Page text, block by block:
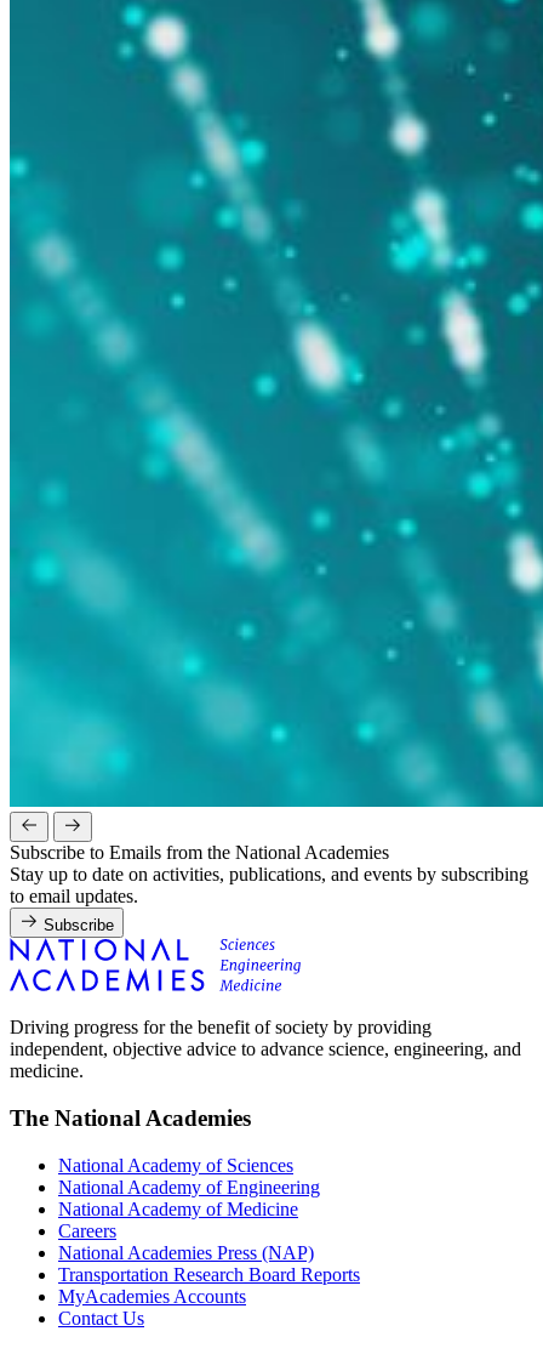
Subscribe to Emails from the National Academies
Stay up to date on activities, publications, and events by subscribing
to email updates.
Subscribe
Driving progress for the benefit of society by providing
independent, objective advice to advance science, engineering, and
medicine.
The National Academies
National Academy of Sciences
National Academy of Engineering
National Academy of Medicine
Careers
National Academies Press (NAP)
Transportation Research Board Reports
MyAcademies Accounts
Contact Us